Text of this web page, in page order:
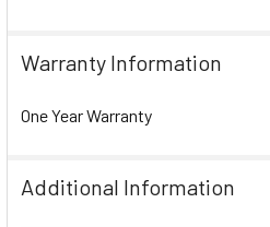
Warranty Information
One Year Warranty
Additional Information